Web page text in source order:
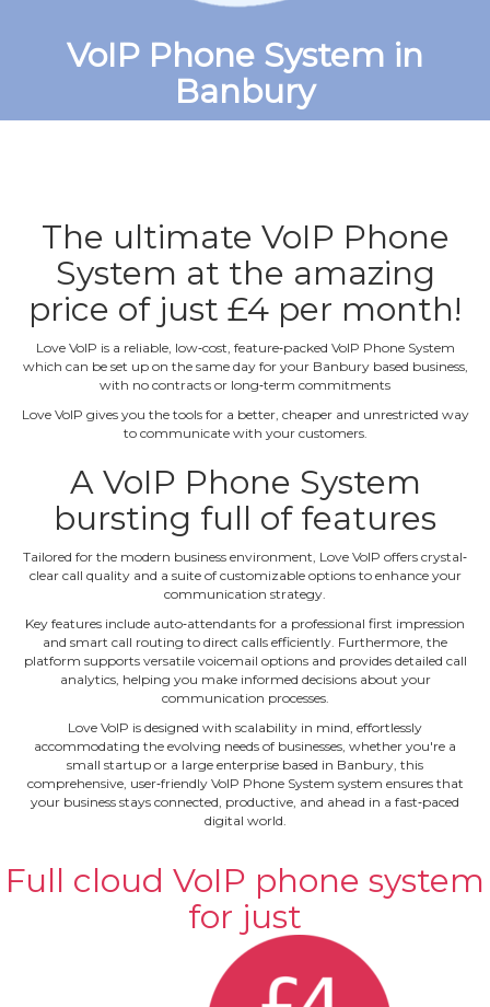
VoIP Phone System in
Banbury
The ultimate VoIP Phone
System at the amazing
price of just £4 per month!
Love VoIP is a reliable, low‐cost, feature‐packed VoIP Phone System
which can be set up on the same day for your Banbury based business,
with no contracts or long‐term commitments
Love VoIP gives you the tools for a better, cheaper and unrestricted way
to communicate with your customers.
A VoIP Phone System
bursting full of features
Tailored for the modern business environment, Love VoIP offers crystal‐
clear call quality and a suite of customizable options to enhance your
communication strategy.
Key features include auto‐attendants for a professional first impression
and smart call routing to direct calls efficiently. Furthermore, the
platform supports versatile voicemail options and provides detailed call
analytics, helping you make informed decisions about your
communication processes.
Love VoIP is designed with scalability in mind, effortlessly
accommodating the evolving needs of businesses, whether you're a
small startup or a large enterprise based in Banbury, this
comprehensive, user‐friendly VoIP Phone System system ensures that
your business stays connected, productive, and ahead in a fast‐paced
digital world.
Full cloud VoIP phone system
for just